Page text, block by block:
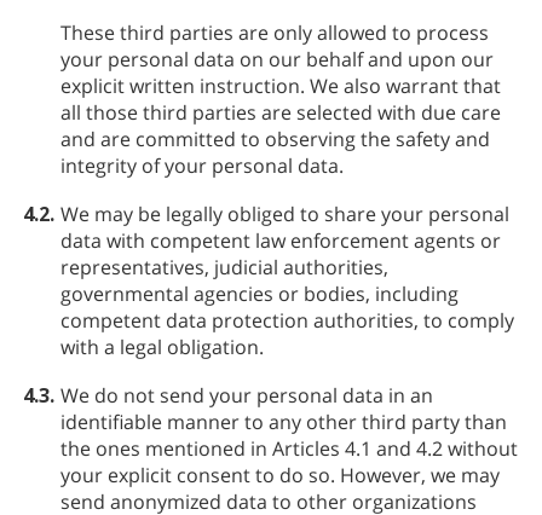
These third parties are only allowed to process
your personal data on our behalf and upon our
explicit written instruction. We also warrant that
all those third parties are selected with due care
and are committed to observing the safety and
integrity of your personal data.
4.2. We may be legally obliged to share your personal
data with competent law enforcement agents or
representatives, judicial authorities,
governmental agencies or bodies, including
competent data protection authorities, to comply
with a legal obligation.
4.3. We do not send your personal data in an
identifiable manner to any other third party than
the ones mentioned in Articles 4.1 and 4.2 without
your explicit consent to do so. However, we may
send anonymized data to other organizations